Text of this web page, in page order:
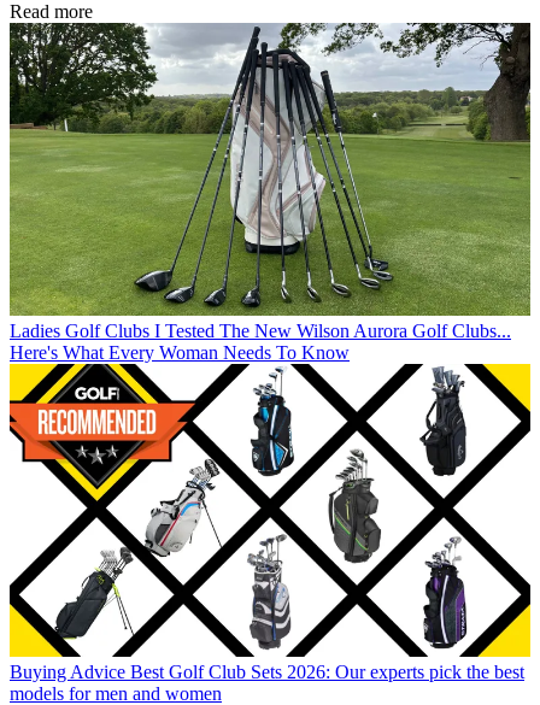
Read more
Ladies Golf Clubs I Tested The New Wilson Aurora Golf Clubs...
Here's What Every Woman Needs To Know
Buying Advice Best Golf Club Sets 2026: Our experts pick the best
models for men and women